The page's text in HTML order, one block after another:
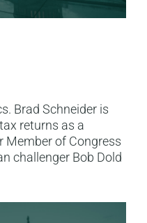
Brad Schneider is
returns as a
Member of Congress
challenger Bob Dold